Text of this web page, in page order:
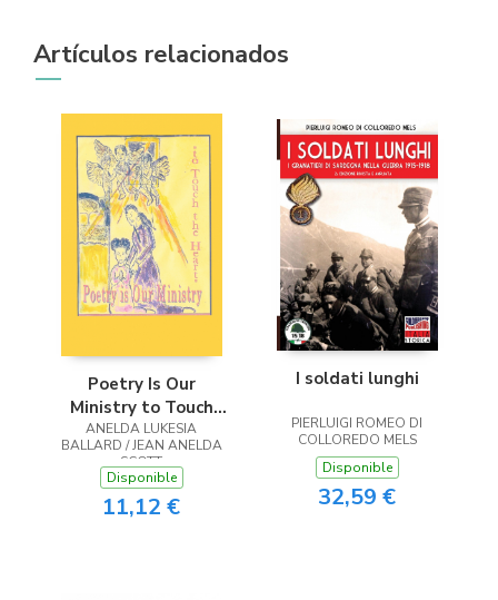
Artículos relacionados
Poetry Is Our
Ministry to Touch
the Heart
ANELDA LUKESIA
BALLARD / JEAN ANELDA
SCOTT
Disponible
11,12 €
I soldati lunghi
PIERLUIGI ROMEO DI
COLLOREDO MELS
Disponible
32,59 €